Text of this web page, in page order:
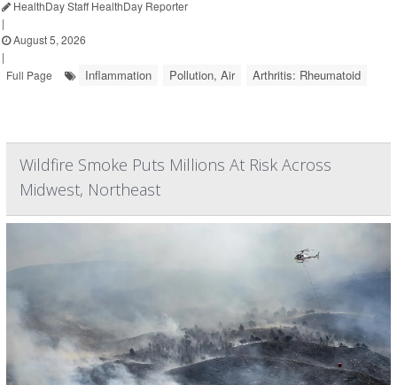
HealthDay Staff HealthDay Reporter
|
August 5, 2026
|
Full Page
Inflammation Pollution, Air Arthritis: Rheumatoid
Wildfire Smoke Puts Millions At Risk Across
Midwest, Northeast